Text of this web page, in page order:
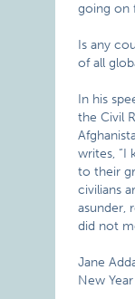
going on
Is any
of all
In his
the Civil
writes, “I
to their
civilians
asunder,
did not
Jane
New